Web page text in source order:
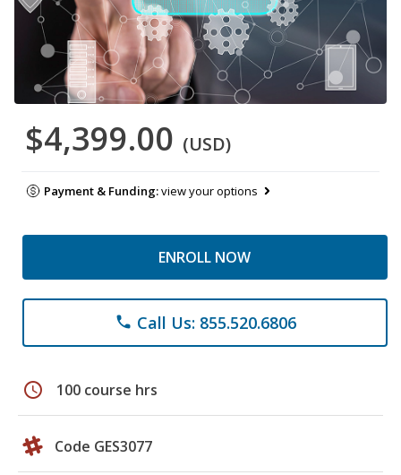
$4,399.00 (USD)
Payment & Funding:view your options
ENROLL NOW
phone Call Us: 855.520.6806
schedule 100 course hrs
Code GES3077